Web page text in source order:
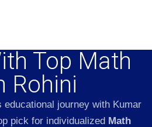
Top Math
Rohini
educational journey with Kumar
pick for individualized Math